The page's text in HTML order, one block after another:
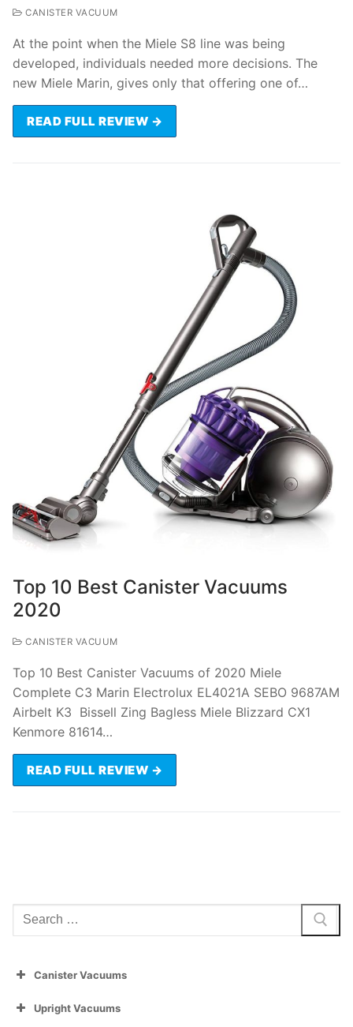
CANISTER VACUUM
At the point when the Miele S8 line was being
developed, individuals needed more decisions. The
new Miele Marin, gives only that offering one of…
READ FULL REVIEW →
Top 10 Best Canister Vacuums
2020
CANISTER VACUUM
Top 10 Best Canister Vacuums of 2020 Miele
Complete C3 Marin Electrolux EL4021A SEBO 9687AM
Airbelt K3 Bissell Zing Bagless Miele Blizzard CX1
Kenmore 81614…
READ FULL REVIEW →
Search
for:
Canister Vacuums
Upright Vacuums